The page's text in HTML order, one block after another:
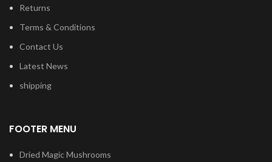
Returns
Terms & Conditions
Contact Us
Latest News
shipping
FOOTER MENU
Dried Magic Mushrooms